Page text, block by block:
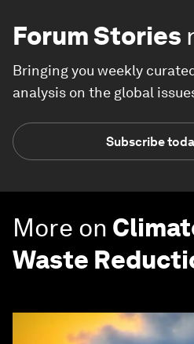
Forum Stories
Bringing you weekly
analysis on the global
Subscribe
More on
Waste